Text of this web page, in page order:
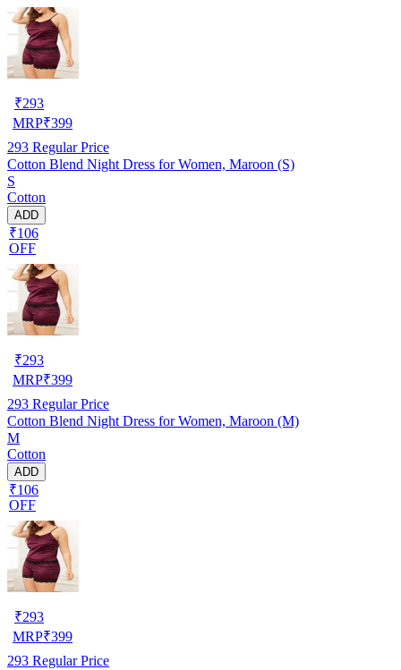
₹293
MRP₹399
293 Regular Price
Cotton Blend Night Dress for Women, Maroon (S)
S
Cotton
ADD
₹106
OFF
₹293
MRP₹399
293 Regular Price
Cotton Blend Night Dress for Women, Maroon (M)
M
Cotton
ADD
₹106
OFF
₹293
MRP₹399
293 Regular Price